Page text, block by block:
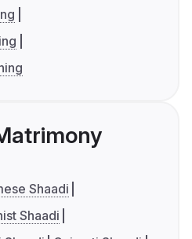
Shaadi
Shaadi